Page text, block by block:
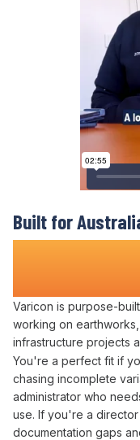
Built for
Varicon is purpose-
working on
infrastructure projects
You're a perfect fit if
chasing incomplete
administrator who
use. If you're a
documentation gaps